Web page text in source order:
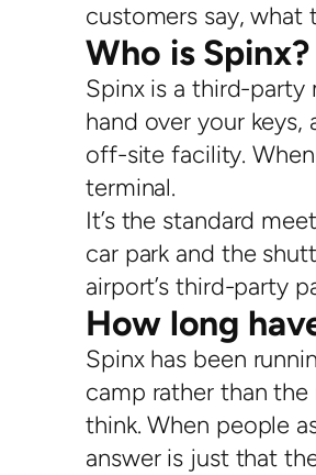
customers say,
Who is Spinx?
Spinx is a third-
hand over your
off-site facility.
terminal.
It’s the standard
car park and the
airport’s third-party
How long
Spinx has been
camp rather than
think. When people
answer is just that